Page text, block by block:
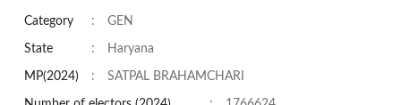
Category : GEN
State : Haryana
MP(2024) : SATPAL BRAHAMCHARI